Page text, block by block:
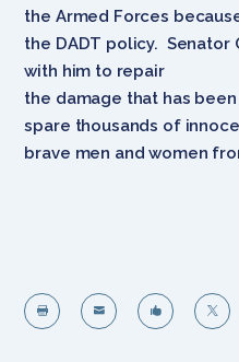
the Armed Forces
the DADT policy.
with him to repair
the damage that has
spare thousands of
brave men and women
   